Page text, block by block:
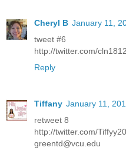
Cheryl B January 11,
tweet #6
http://twitter.com/
Reply
Tiffany January 11,
retweet 8
http://twitter.com/
greentd@vcu.edu